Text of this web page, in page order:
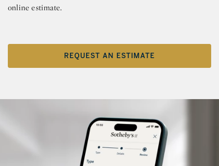
online estimate.
REQUEST AN ESTIMATE